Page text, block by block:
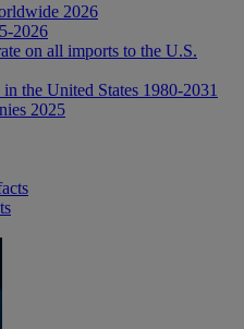
2026
2026
on all imports to the U.S.
the United States 1980-2031
2025